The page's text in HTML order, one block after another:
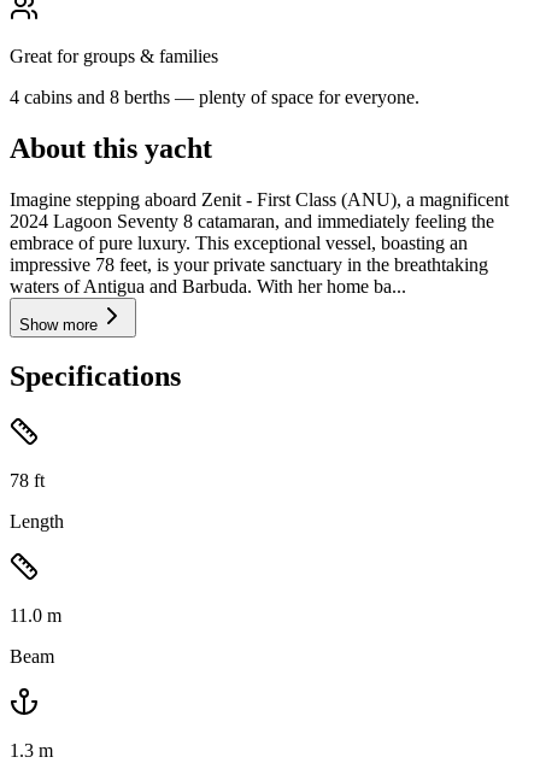
Great for groups & families
4 cabins and 8 berths — plenty of space for everyone.
About this yacht
Imagine stepping aboard Zenit - First Class (ANU), a magnificent
2024 Lagoon Seventy 8 catamaran, and immediately feeling the
embrace of pure luxury. This exceptional vessel, boasting an
impressive 78 feet, is your private sanctuary in the breathtaking
waters of Antigua and Barbuda. With her home ba...
Show more
Specifications
78 ft
Length
11.0 m
Beam
1.3 m